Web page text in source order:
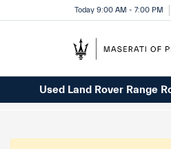
Today 9:00 AM - 7:00 PM
Used Land Rover Range